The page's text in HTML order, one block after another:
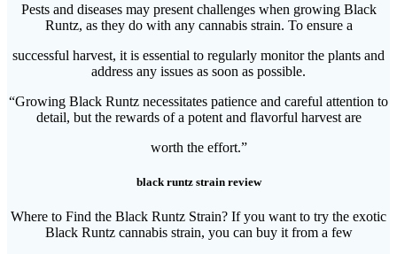
Pests and diseases may present challenges when growing Black
Runtz, as they do with any cannabis strain. To ensure a
successful harvest, it is essential to regularly monitor the plants and
address any issues as soon as possible.
“Growing Black Runtz necessitates patience and careful attention to
detail, but the rewards of a potent and flavorful harvest are
worth the effort.”
black runtz strain review
Where to Find the Black Runtz Strain? If you want to try the exotic
Black Runtz cannabis strain, you can buy it from a few